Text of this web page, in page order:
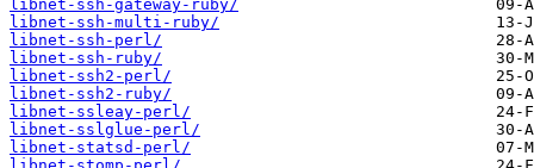
libnet-ssh-gateway-ruby/
libnet-ssh-multi-ruby/
libnet-ssh-perl/
libnet-ssh-ruby/
libnet-ssh2-perl/
libnet-ssh2-ruby/
libnet-ssleay-perl/
libnet-sslglue-perl/
libnet-statsd-perl/